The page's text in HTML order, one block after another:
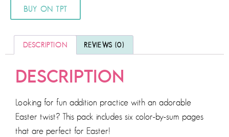
BUY ON TPT
DESCRIPTION REVIEWS (0)
DESCRIPTION
Looking for fun addition practice with an adorable
Easter twist? This pack includes six color-by-sum pages
that are perfect for Easter!